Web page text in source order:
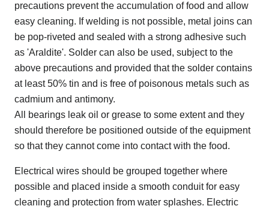
precautions prevent the accumulation of food and allow
easy cleaning. If welding is not possible, metal joins can
be pop-riveted and sealed with a strong adhesive such
as 'Araldite'. Solder can also be used, subject to the
above precautions and provided that the solder contains
at least 50% tin and is free of poisonous metals such as
cadmium and antimony.
All bearings leak oil or grease to some extent and they
should therefore be positioned outside of the equipment
so that they cannot come into contact with the food.
Electrical wires should be grouped together where
possible and placed inside a smooth conduit for easy
cleaning and protection from water splashes. Electric